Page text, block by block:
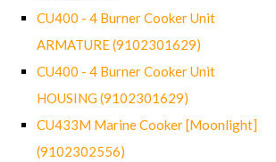
CU400 - 4 Burner Cooker Unit
ARMATURE (9102301629)
CU400 - 4 Burner Cooker Unit
HOUSING (9102301629)
CU433M Marine Cooker [Moonlight]
(9102302556)